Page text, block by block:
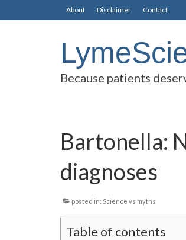
About Disclaimer Contact
Because patients
Bartonella:
diagnoses
posted in: Science vs myths
Table of contents